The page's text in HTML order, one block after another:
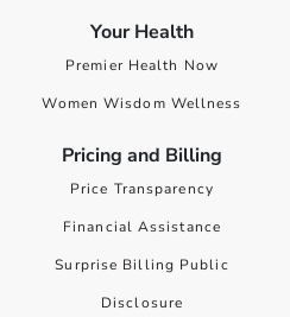
Your Health
Premier Health Now
Women Wisdom Wellness
Pricing and Billing
Price Transparency
Financial Assistance
Surprise Billing Public
Disclosure